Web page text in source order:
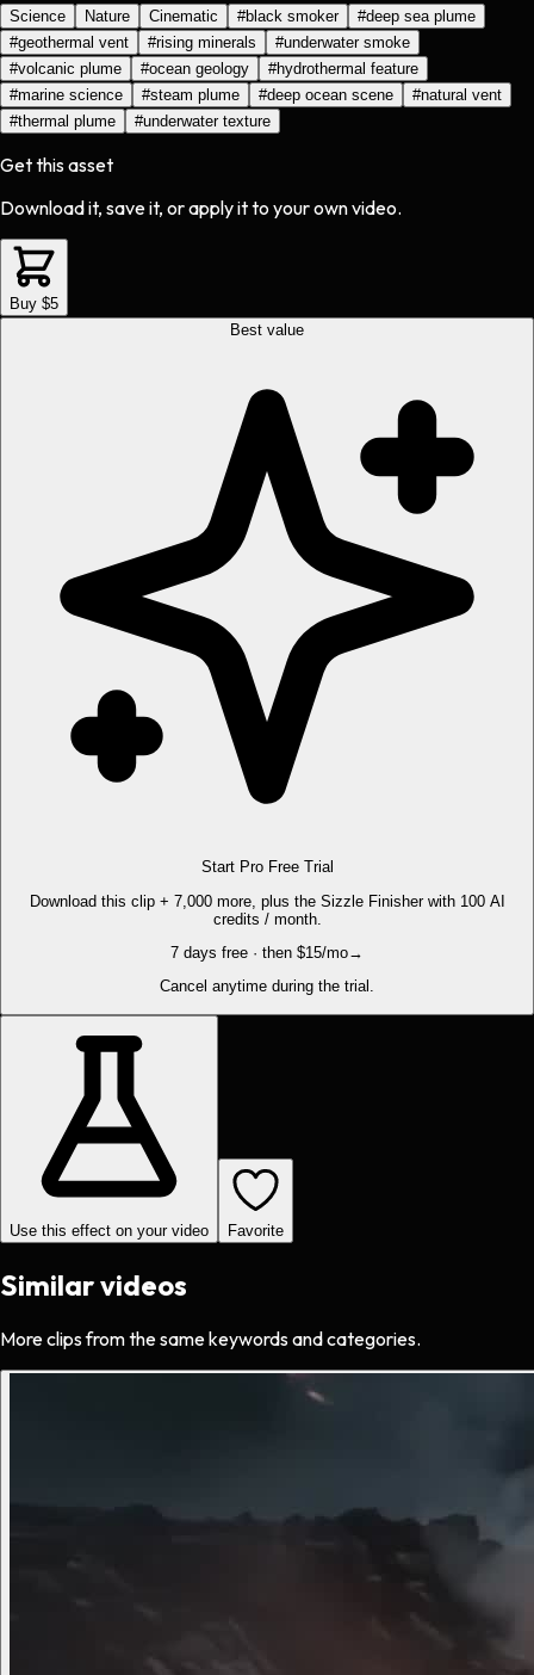
Science Nature Cinematic #black smoker #deep sea plume
#geothermal vent #rising minerals #underwater smoke
#volcanic plume #ocean geology #hydrothermal feature
#marine science #steam plume #deep ocean scene #natural vent
#thermal plume #underwater texture
Get this asset
Download it, save it, or apply it to your own video.
Buy $5
Best value
Start Pro Free Trial
Download this clip + 7,000 more, plus the Sizzle Finisher with 100 AI
credits / month.
7 days free · then $15/mo→
Cancel anytime during the trial.
Use this effect on your video Favorite
Similar videos
More clips from the same keywords and categories.